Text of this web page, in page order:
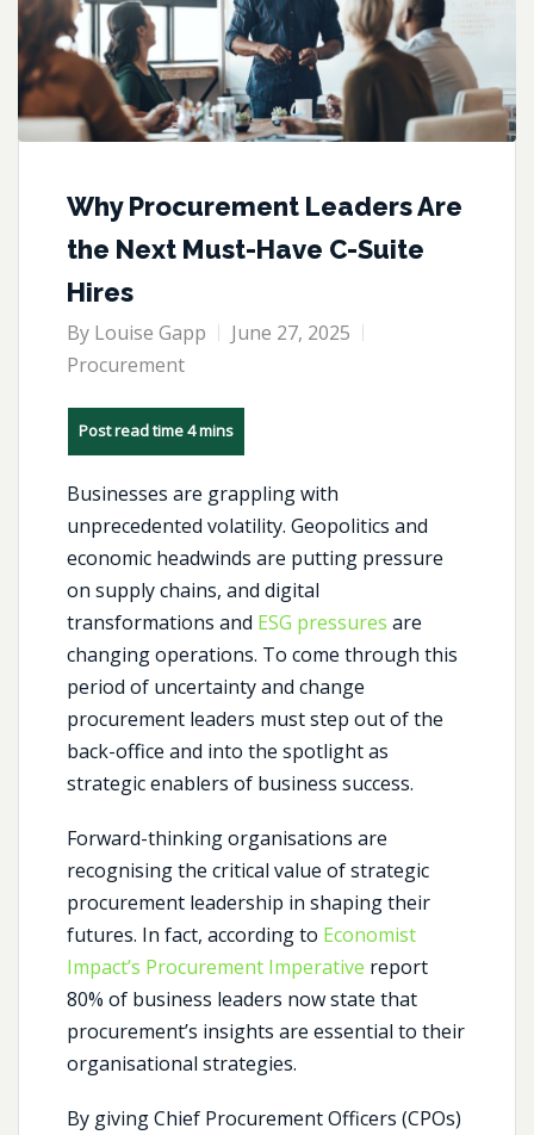
Why Procurement Leaders Are
the Next Must-Have C-Suite
Hires
By Louise Gapp
June 27, 2025
Procurement
Businesses are grappling with
unprecedented volatility. Geopolitics and
economic headwinds are putting pressure
on supply chains, and digital
transformations and ESG pressures are
changing operations. To come through this
period of uncertainty and change
procurement leaders must step out of the
back-office and into the spotlight as
strategic enablers of business success.
Forward-thinking organisations are
recognising the critical value of strategic
procurement leadership in shaping their
futures. In fact, according to Economist
Impact’s Procurement Imperative report
80% of business leaders now state that
procurement’s insights are essential to their
organisational strategies.
By giving Chief Procurement Officers (CPOs)